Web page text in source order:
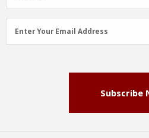
Email
Address
Enter Your Email Address
Subscribe